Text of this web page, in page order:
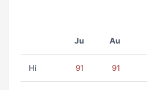
Ju Au
Hi 91 91